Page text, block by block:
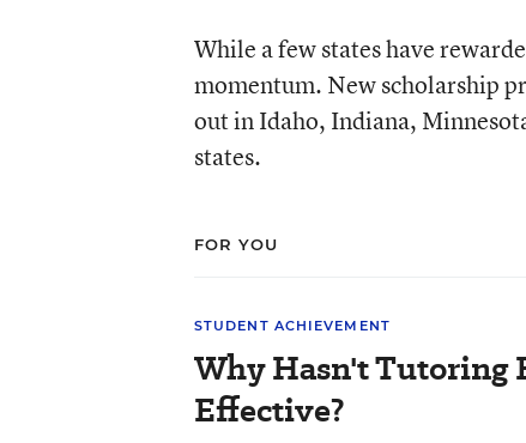
While a few states have
momentum. New scholarship
out in Idaho, Indiana,
states.
FOR YOU
STUDENT ACHIEVEMENT
Why Hasn't Tutoring
Effective?